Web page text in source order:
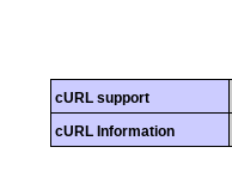
cURL support
cURL Information